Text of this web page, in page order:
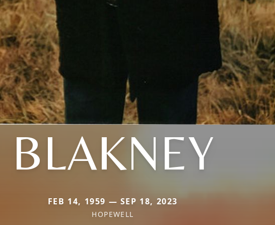
BLAKNEY
FEB 14, 1959 — SEP 18, 2023
HOPEWELL